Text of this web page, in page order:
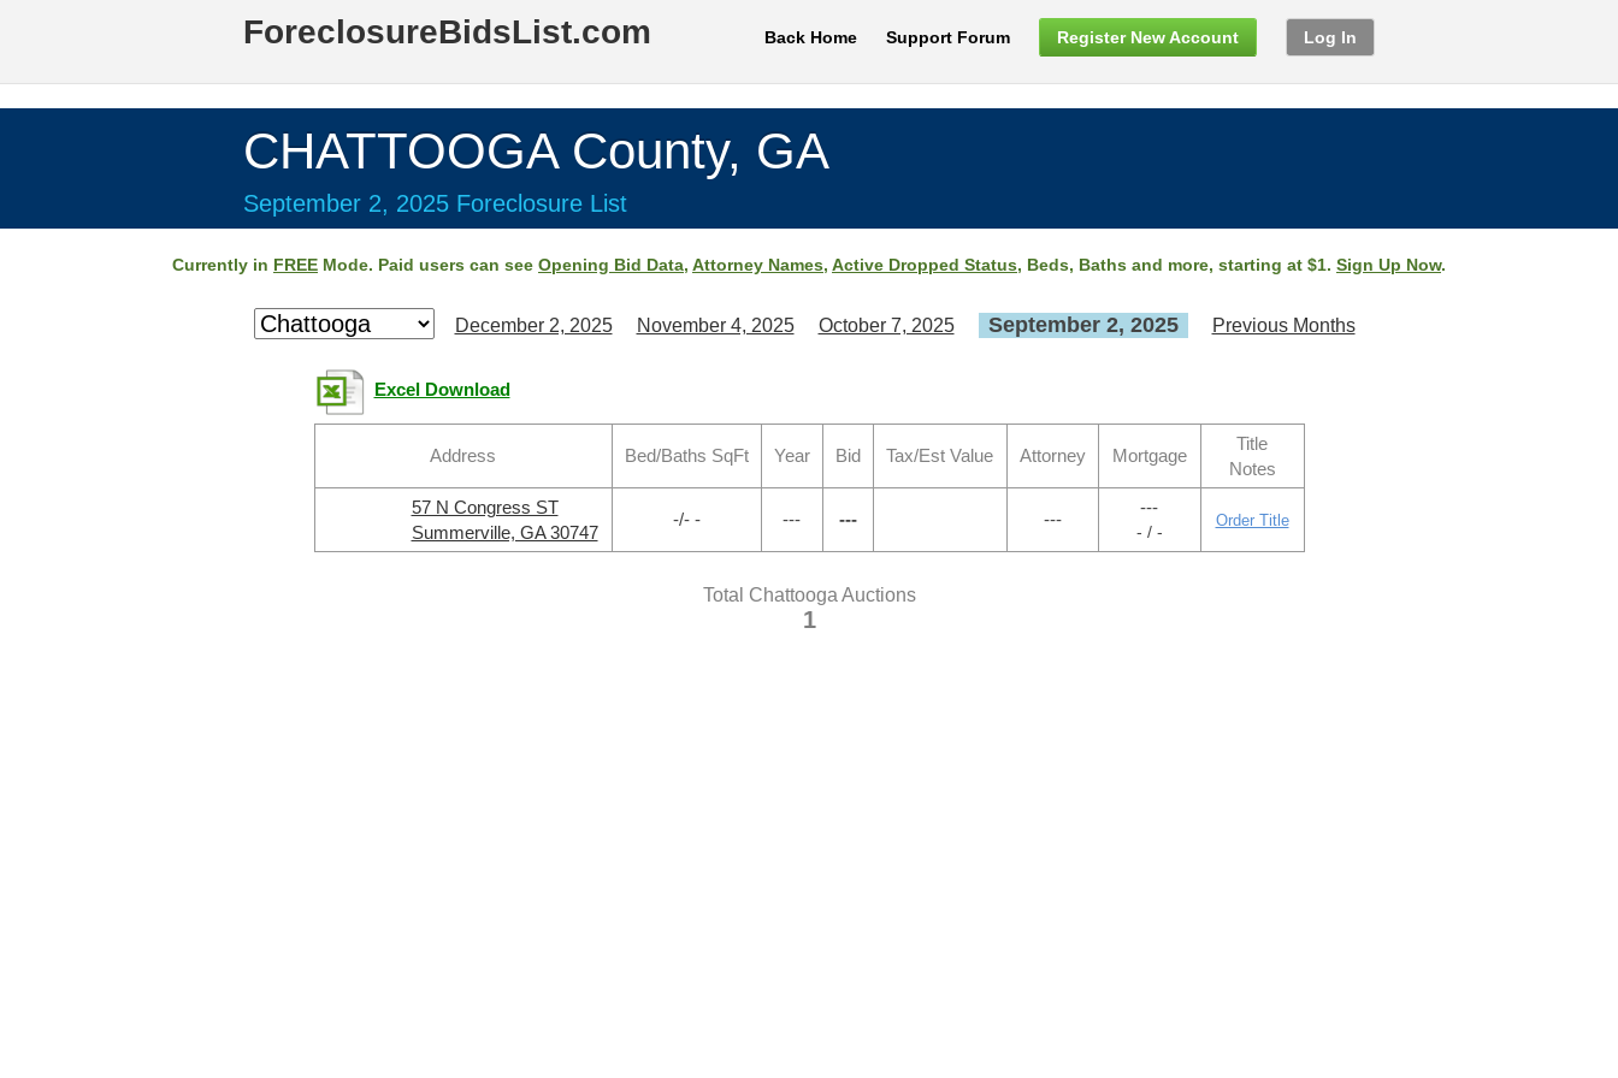
ForeclosureBidsList.com Back Home Support Forum Register New Account Log In
CHATTOOGA County, GA
September 2, 2025 Foreclosure List
Currently in FREE Mode. Paid users can see Opening Bid Data, Attorney Names, Active Dropped Status, Beds, Baths and more, starting at $1. Sign Up Now.
December 2, 2025 November 4, 2025 October 7, 2025 September 2, 2025 Previous Months
Excel Download
Address Bed/Baths SqFt Year Bid Tax/Est Value Attorney Mortgage
Title
Notes
57 N Congress ST
Summerville, GA 30747
-/- - --- --- ---
---
- / -
Order Title
Total Chattooga Auctions
1